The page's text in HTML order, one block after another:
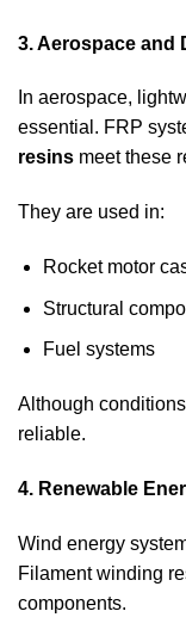
3. Aerospace and
In aerospace,
essential. FRP
resins meet these
They are used in:
Rocket motor
Structural
Fuel systems
Although
reliable.
4. Renewable
Wind energy
Filament winding
components.